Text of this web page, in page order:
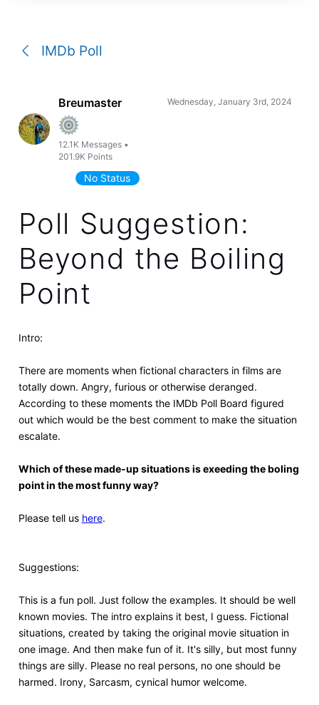
IMDb Poll
Breumaster
12.1K Messages •
201.9K Points
Wednesday, January 3rd, 2024
No Status
Poll Suggestion:
Beyond the Boiling
Point
Intro:
There are moments when fictional characters in films are
totally down. Angry, furious or otherwise deranged.
According to these moments the IMDb Poll Board figured
out which would be the best comment to make the situation
escalate.
Which of these made-up situations is exeeding the boling
point in the most funny way?
Please tell us here.
Suggestions:
This is a fun poll. Just follow the examples. It should be well
known movies. The intro explains it best, I guess. Fictional
situations, created by taking the original movie situation in
one image. And then make fun of it. It's silly, but most funny
things are silly. Please no real persons, no one should be
harmed. Irony, Sarcasm, cynical humor welcome.